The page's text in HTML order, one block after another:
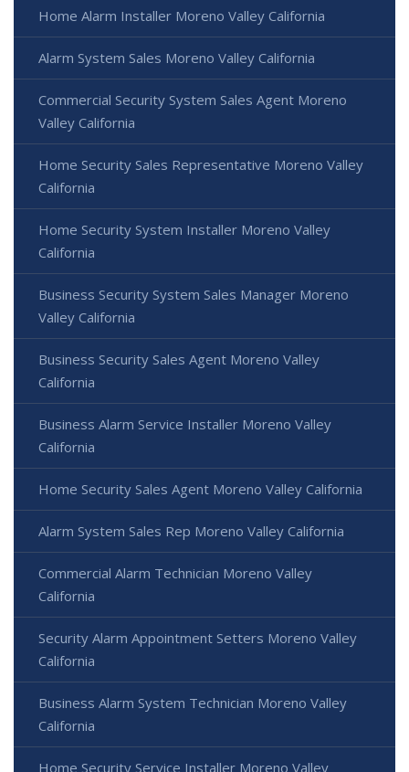
Home Alarm Installer Moreno Valley California
Alarm System Sales Moreno Valley California
Commercial Security System Sales Agent Moreno
Valley California
Home Security Sales Representative Moreno Valley
California
Home Security System Installer Moreno Valley
California
Business Security System Sales Manager Moreno
Valley California
Business Security Sales Agent Moreno Valley
California
Business Alarm Service Installer Moreno Valley
California
Home Security Sales Agent Moreno Valley California
Alarm System Sales Rep Moreno Valley California
Commercial Alarm Technician Moreno Valley
California
Security Alarm Appointment Setters Moreno Valley
California
Business Alarm System Technician Moreno Valley
California
Home Security Service Installer Moreno Valley